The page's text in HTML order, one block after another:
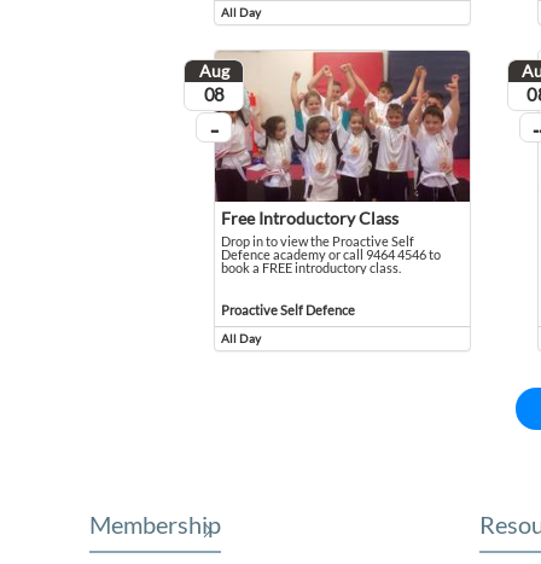
All Day
Event runs all day
Aug
August
08
...
On going
Free Introductory Class
Drop in to view the Proactive Self
Defence academy or call 9464 4546 to
book a FREE introductory class.
Drop in to view the Proactive Self Defence academy or
Proactive Self Defence
Event held in Proactive Self Defence
All Day
Event runs all day
...
Membership